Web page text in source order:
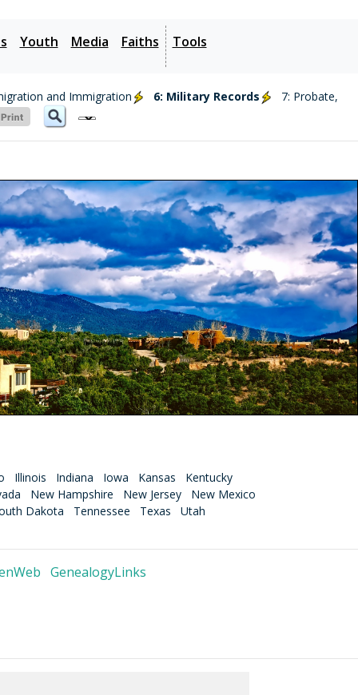
Youth Media Faiths Tools
and Immigration 6: Military Records 7: Probate,
Illinois Indiana Iowa Kansas
Kentucky
New Hampshire New Jersey
New Mexico
Dakota
Tennessee Texas Utah
GenealogyLinks